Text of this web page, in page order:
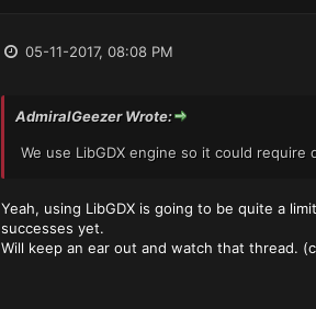
05-11-2017, 08:08 PM
AdmiralGeezer Wrote:
We use LibGDX engine so it could
Yeah, using LibGDX is going to be quite a
successes yet.
Will keep an ear out and watch that thread.